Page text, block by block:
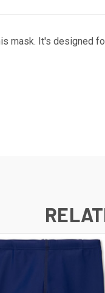
mask. It's designed